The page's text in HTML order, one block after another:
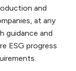
and
at any
guidance and
ESG progress